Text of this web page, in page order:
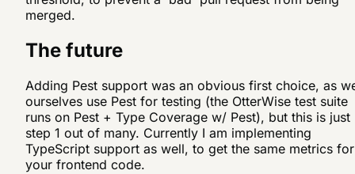
merged.
The future
Adding Pest support was an obvious first choice, as
ourselves use Pest for testing (the OtterWise test suite
runs on Pest + Type Coverage w/ Pest), but this is just
step 1 out of many. Currently I am implementing
TypeScript support as well, to get the same metrics for
your frontend code.